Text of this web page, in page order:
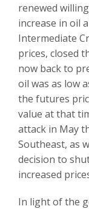
renewed
increase in oil
Intermediate
prices, closed
now back to
oil was as low
the futures
value at that
attack in May
Southeast, as
decision to
increased
In light of the